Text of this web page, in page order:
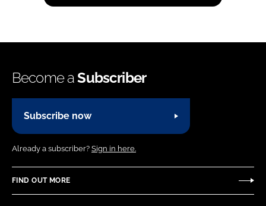
Become aSubscriber
Subscribe now
Already a subscriber? Sign in here.
FIND OUT MORE